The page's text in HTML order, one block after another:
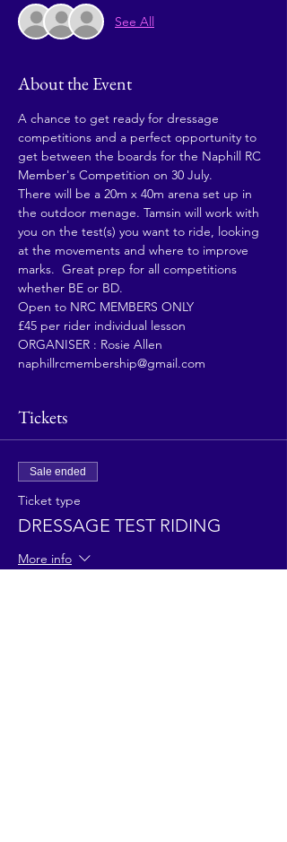
See All
About the Event
A chance to get ready for dressage
competitions and a perfect opportunity to
get between the boards for the Naphill RC
Member's Competition on 30 July.
There will be a 20m x 40m arena set up in
the outdoor menage. Tamsin will work with
you on the test(s) you want to ride, looking
at the movements and where to improve
marks.  Great prep for all competitions
whether BE or BD.
Open to NRC MEMBERS ONLY
£45 per rider individual lesson
ORGANISER : Rosie Allen
naphillrcmembership@gmail.com
Tickets
Sale ended
Ticket type
DRESSAGE TEST RIDING
More info